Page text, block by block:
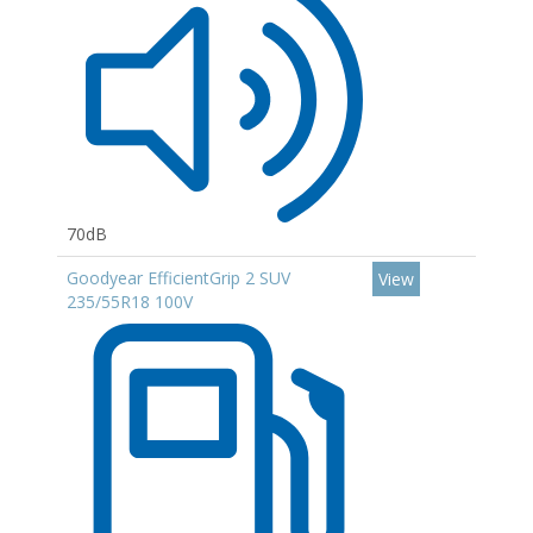
70dB
Goodyear EfficientGrip 2 SUV
235/55R18 100V
View